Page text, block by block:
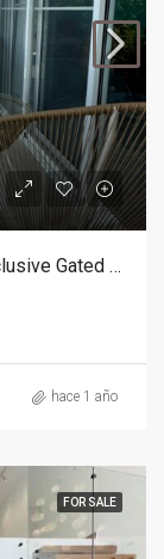
Elegant 2Bedroom Apartment in the Exclusive Gated Community of Cocotal
hace 1 año
FOR SALE